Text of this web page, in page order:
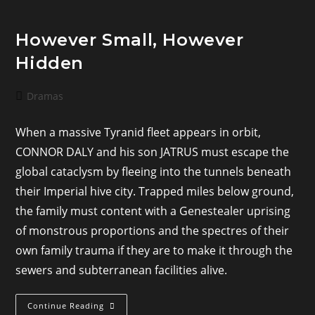
However Small, However
Hidden
PostDramas
When a massive Tyranid fleet appears in orbit,
CONNOR DALY and his son JATRUS must escape the
global cataclysm by fleeing into the tunnels beneath
their Imperial hive city. Trapped miles below ground,
the family must content with a Genestealer uprising
of monstrous proportions and the spectres of their
own family trauma if they are to make it through the
sewers and subterranean facilities alive.
Continue Reading However